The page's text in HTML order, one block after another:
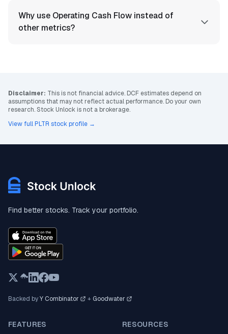
Why use Operating Cash Flow instead of
other metrics?
Disclaimer: This is not financial advice. DCF estimates depend on
assumptions that may not reflect actual performance. Do your own
research. Stock Unlock is not a brokerage.
View full PLTR stock profile →
Find better stocks. Track your portfolio.
Backed byY Combinator + Goodwater
FEATURES RESOURCES